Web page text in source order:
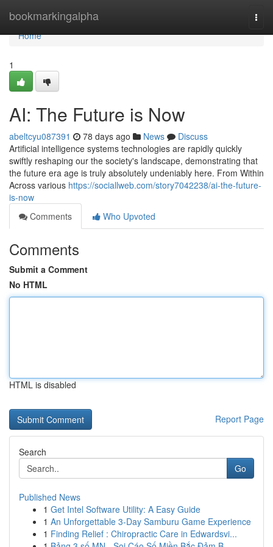
bookmarkingalpha
Home
Home
1
AI: The Future is Now
abeltcyu087391 78 days ago News
Discuss
Artificial intelligence systems technologies are rapidly quickly
swiftly reshaping our the society's landscape, demonstrating that
the future era age is truly absolutely undeniably here. From Within
Across various https://sociallweb.com/story7042238/ai-the-future-
is-now
Comments
Who Upvoted
Comments
Submit a Comment
No HTML
HTML is disabled
Report Page
Search
Go
Published News
1 Get Intel Software Utility: A Easy Guide
1 An Unforgettable 3-Day Samburu Game Experience
1 Finding Relief : Chiropractic Care in Edwardsvi...